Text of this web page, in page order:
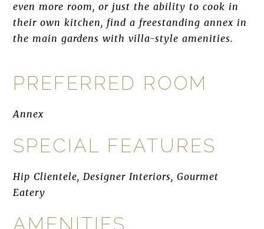
even more room, or just the ability to cook in
their own kitchen, find a freestanding annex in
the main gardens with villa-style amenities.
PREFERRED ROOM
Annex
SPECIAL FEATURES
Hip Clientele, Designer Interiors, Gourmet
Eatery
AMENITIES